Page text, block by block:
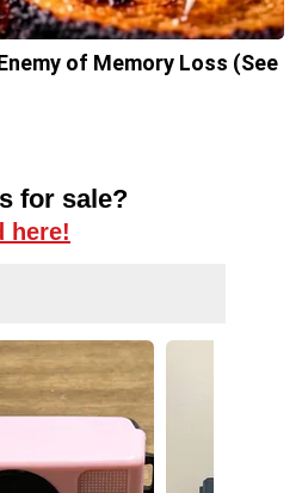
of Memory Loss (See
for sale?
here!